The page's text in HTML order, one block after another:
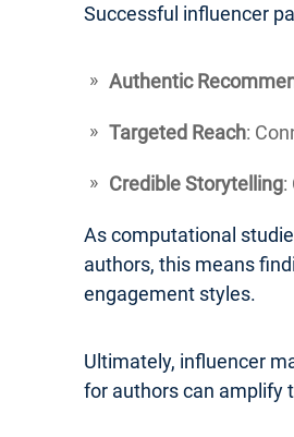
Successful influencer
Authentic
Targeted Reach:
Credible Storytelling:
As computational
authors, this means
engagement styles.
Ultimately, influencer
for authors can amplify